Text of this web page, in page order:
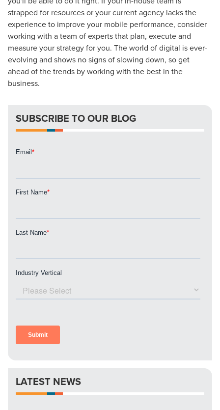
strapped for resources or your current agency lacks the
experience to improve your mobile performance, consider
working with a team of experts that plan, execute and
measure your strategy for you. The world of digital is ever-
evolving and shows no signs of slowing down, so get
ahead of the trends by working with the best in the
business.
SUBSCRIBE TO OUR BLOG
LATEST NEWS